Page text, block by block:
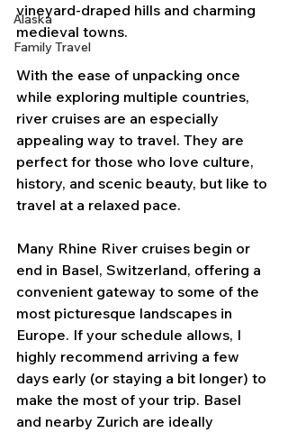
Alaska
Family Travel
vineyard-draped hills and charming
medieval towns.
With the ease of unpacking once
while exploring multiple countries,
river cruises are an especially
appealing way to travel. They are
perfect for those who love culture,
history, and scenic beauty, but like to
travel at a relaxed pace.
Many Rhine River cruises begin or
end in Basel, Switzerland, offering a
convenient gateway to some of the
most picturesque landscapes in
Europe. If your schedule allows, I
highly recommend arriving a few
days early (or staying a bit longer) to
make the most of your trip. Basel
and nearby Zurich are ideally